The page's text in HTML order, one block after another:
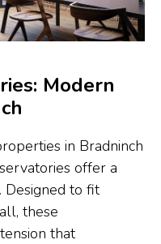
Modern
in Bradninch
offer a
Designed to fit
these
that